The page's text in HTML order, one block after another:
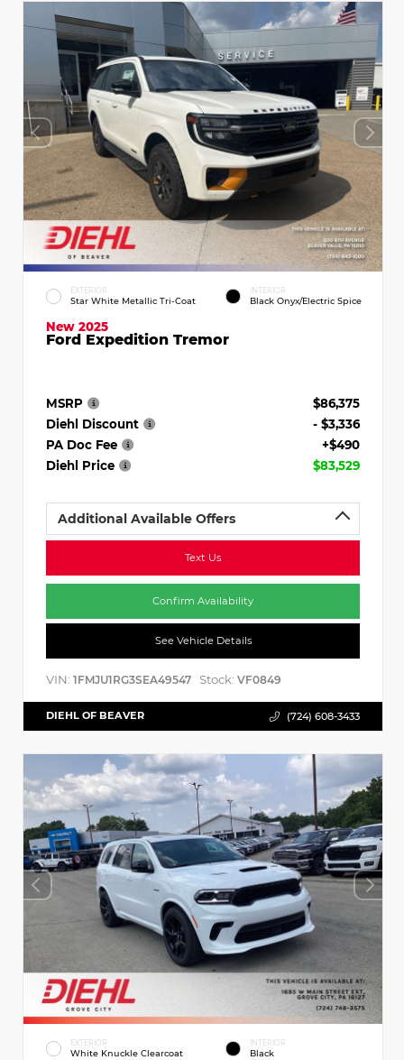
EXTERIOR
Star White Metallic Tri-Coat
INTERIOR
Black Onyx/Electric Spice
New 2025
Ford Expedition Tremor
MSRP
$86,375
Diehl Discount
- $3,336
PA Doc Fee
+$490
Diehl Price
$83,529
Additional Available Offers
Text Us
Confirm Availability
See Vehicle Details
VIN: 1FMJU1RG3SEA49547 Stock: VF0849
DIEHL OF BEAVER (724) 608-3433
EXTERIOR
White Knuckle Clearcoat
INTERIOR
Black